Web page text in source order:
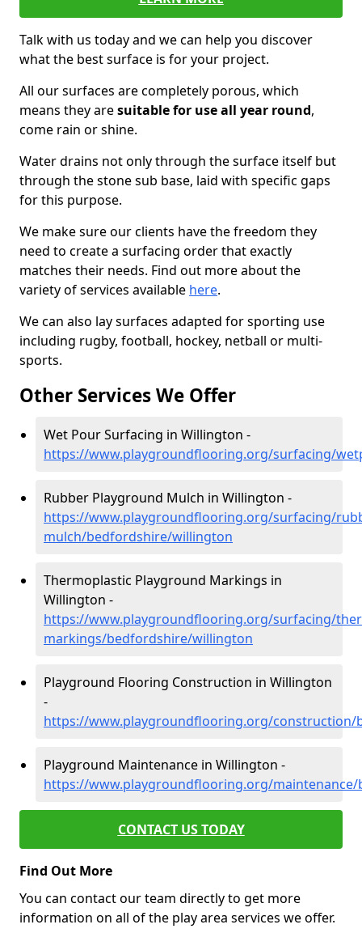
Talk with us today and we can help you discover
what the best surface is for your project.
All our surfaces are completely porous, which
means they aresuitable for use all year round,
come rain or shine.
Water drains not only through the surface itself but
through the stone sub base, laid with specific gaps
for this purpose.
We make sure our clients have the freedom they
need to create a surfacing order that exactly
matches their needs. Find out more about the
variety of services available here.
We can also lay surfaces adapted for sporting use
including rugby, football, hockey, netball or multi-
sports.
Other Services We Offer
Wet Pour Surfacing in Willington -
https://www.playgroundflooring.org/surfacing/
Rubber Playground Mulch in Willington -
https://www.playgroundflooring.org/surfacing/
mulch/bedfordshire/willington
Thermoplastic Playground Markings in
Willington -
https://www.playgroundflooring.org/surfacing/
markings/bedfordshire/willington
Playground Flooring Construction in Willington
-
https://www.playgroundflooring.org/
Playground Maintenance in Willington -
https://www.playgroundflooring.org/
CONTACT US TODAY
Find Out More
You can contact our team directly to get more
information on all of the play area services we offer.